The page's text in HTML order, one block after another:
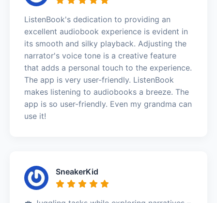
ListenBook's dedication to providing an
excellent audiobook experience is evident in
its smooth and silky playback. Adjusting the
narrator's voice tone is a creative feature
that adds a personal touch to the experience.
The app is very user-friendly. ListenBook
makes listening to audiobooks a breeze. The
app is so user-friendly. Even my grandma can
use it!
SneakerKid